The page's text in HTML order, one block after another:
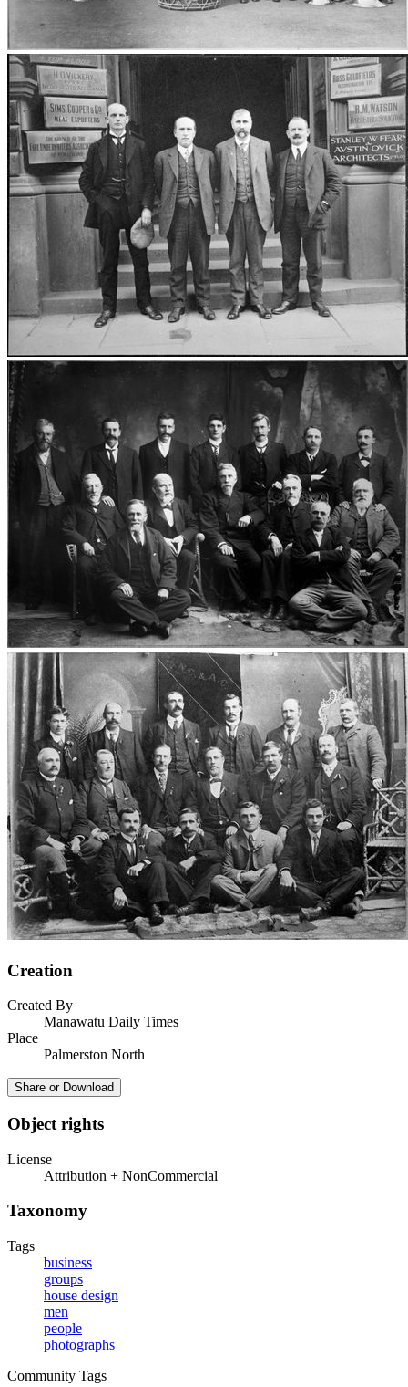
Creation
Created By
Manawatu Daily Times
Place
Palmerston North
Share or Download
Object rights
License
Attribution + NonCommercial
Taxonomy
Tags
business
groups
house design
men
people
photographs
Community Tags